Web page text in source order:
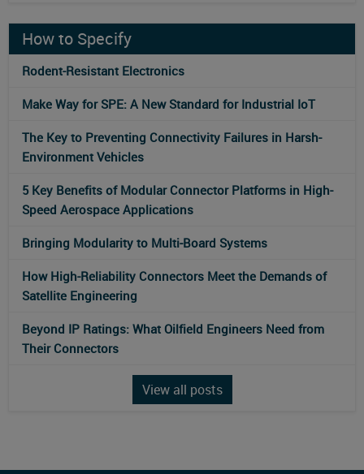
How to Specify
Rodent-Resistant Electronics
Make Way for SPE: A New Standard for Industrial IoT
The Key to Preventing Connectivity Failures in Harsh-
Environment Vehicles
5 Key Benefits of Modular Connector Platforms in High-
Speed Aerospace Applications
Bringing Modularity to Multi‑Board Systems
How High-Reliability Connectors Meet the Demands of
Satellite Engineering
Beyond IP Ratings: What Oilfield Engineers Need from
Their Connectors
View all posts